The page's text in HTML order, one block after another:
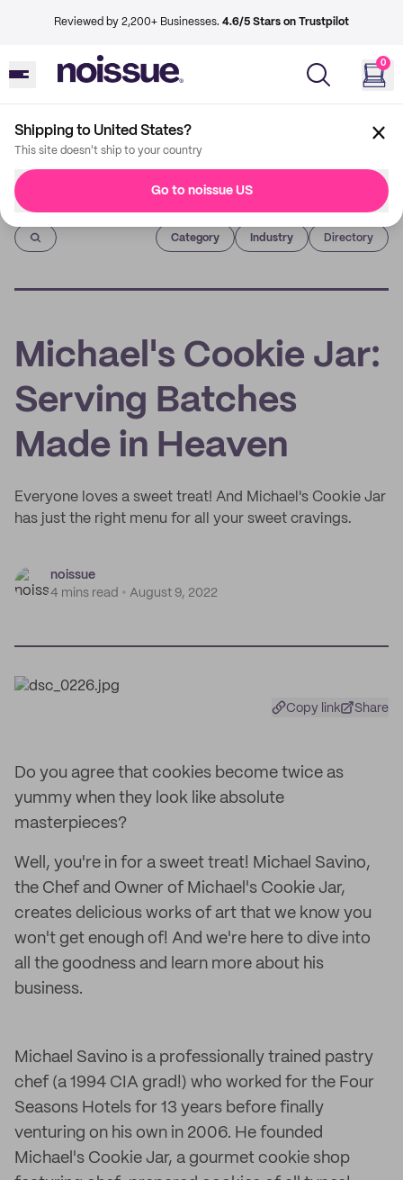
Reviewed by 2,200+ Businesses. 4.6/5 Stars on Trustpilot
0
Shipping to United States?
This site doesn't ship to your country
Go to noissue US
Imprint
Category Industry Directory
Michael's Cookie Jar:
Serving Batches
Made in Heaven
Everyone loves a sweet treat! And Michael's Cookie Jar
has just the right menu for all your sweet cravings.
noissue
4 mins read
August 9, 2022
Copy link Share
Do you agree that cookies become twice as
yummy when they look like absolute
masterpieces?
Well, you're in for a sweet treat! Michael Savino,
the Chef and Owner of Michael's Cookie Jar,
creates delicious works of art that we know you
won't get enough of! And we're here to dive into
all the goodness and learn more about his
business.
Michael Savino is a professionally trained pastry
chef (a 1994 CIA grad!) who worked for the Four
Seasons Hotels for 13 years before finally
venturing on his own in 2006. He founded
Michael's Cookie Jar, a gourmet cookie shop